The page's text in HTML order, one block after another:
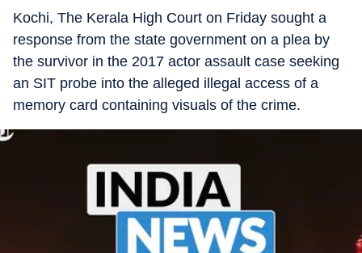
Kochi, The Kerala High Court on Friday sought a
response from the state government on a plea by
the survivor in the 2017 actor assault case seeking
an SIT probe into the alleged illegal access of a
memory card containing visuals of the crime.